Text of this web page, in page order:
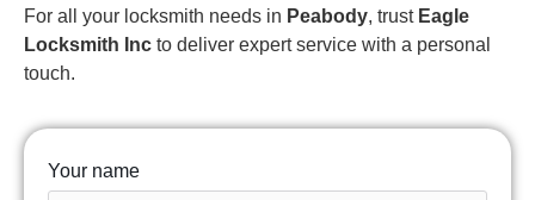
For all your locksmith needs in Peabody, trust Eagle
Locksmith Inc to deliver expert service with a personal
touch.
Your name